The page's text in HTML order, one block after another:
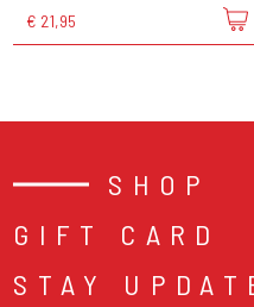
€ 21,95
SHOP
GIFT CARD
STAY